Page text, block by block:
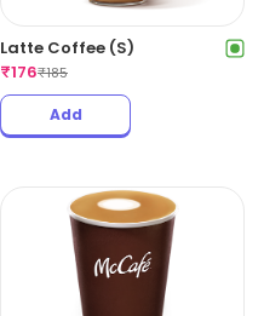
Latte Coffee (S)
₹176₹185
Add